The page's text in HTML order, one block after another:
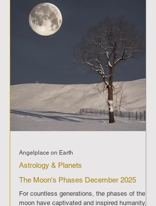
reflection, celebration, and anticipation for the
gradual return of longer days. The winter
solstice holds deep spiritual significance ac
The Moon's Phases December 2025
For countless generations, the phases of the
moon have captivated and inspired humanity,
Astrology & Planets
Angelplace on Earth